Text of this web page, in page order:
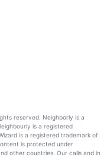
reserved. Neighborly is a
is a registered
is a registered trademark of
is protected under
other countries. Our calls and in